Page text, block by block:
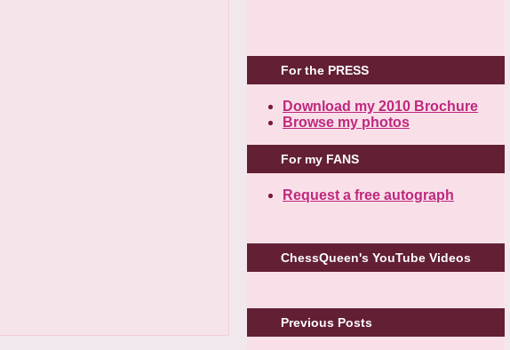
For the PRESS
Download my 2010 Brochure
Browse my photos
For my FANS
Request a free autograph
ChessQueen's YouTube Videos
Previous Posts